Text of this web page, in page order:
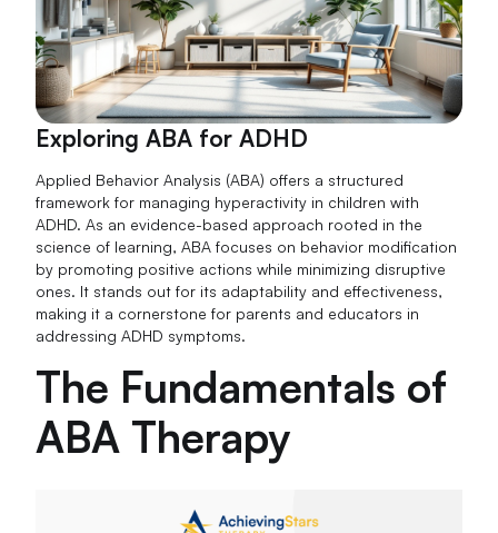
Exploring ABA for ADHD
Applied Behavior Analysis (ABA) offers a structured
framework for managing hyperactivity in children with
ADHD. As an evidence-based approach rooted in the
science of learning, ABA focuses on behavior modification
by promoting positive actions while minimizing disruptive
ones. It stands out for its adaptability and effectiveness,
making it a cornerstone for parents and educators in
addressing ADHD symptoms.
The Fundamentals of
ABA Therapy